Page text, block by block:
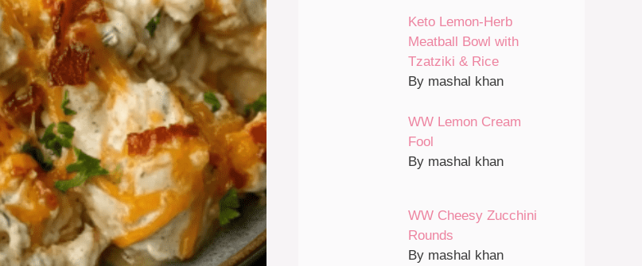
Keto Lemon-Herb
Meatball Bowl with
Tzatziki & Rice
By mashal khan
WW Lemon Cream
Fool
By mashal khan
WW Cheesy Zucchini
Rounds
By mashal khan